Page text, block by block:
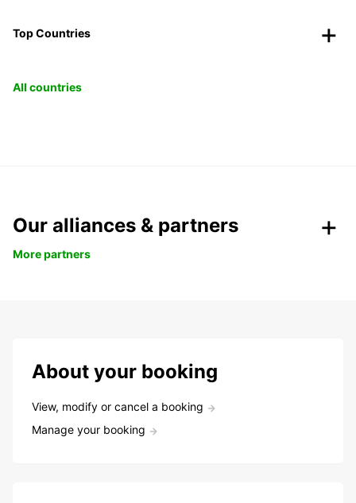
Top Countries
All countries
Our alliances & partners
More partners
About your booking
View, modify or cancel a booking
Manage your booking